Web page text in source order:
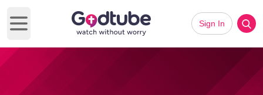
Open main menu
Sign In